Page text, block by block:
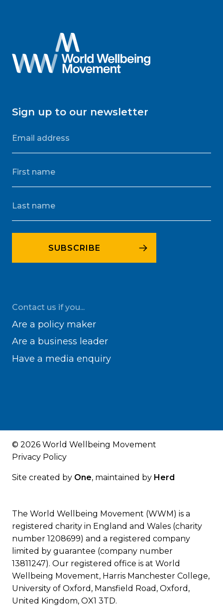
Sign up to our newsletter
Contact us if you...
Are a policy maker
Are a business leader
Have a media enquiry
© 2026 World Wellbeing Movement
Privacy Policy
Site created by One, maintained by Herd
The World Wellbeing Movement (WWM) is a
registered charity in England and Wales (charity
number 1208699) and a registered company
limited by guarantee (company number
13811247). Our registered office is at World
Wellbeing Movement, Harris Manchester College,
University of Oxford, Mansfield Road, Oxford,
United Kingdom, OX1 3TD.